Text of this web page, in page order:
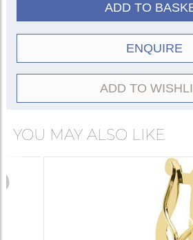
ADD TO
ENQUIRE
ADD TO
YOU MAY ALSO LIKE